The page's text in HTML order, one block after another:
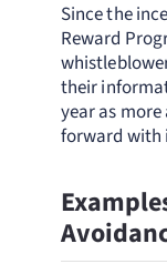
Since the
Reward
their
year as
forward